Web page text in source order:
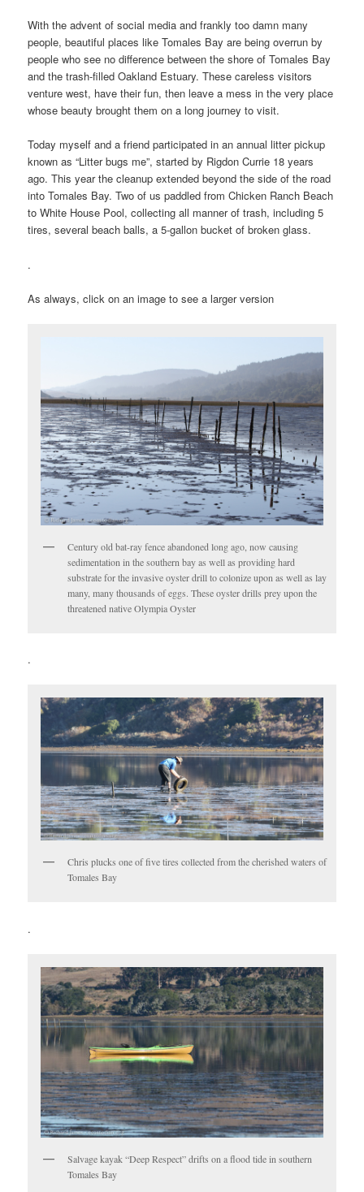
With the advent of social media and frankly too damn many
people, beautiful places like Tomales Bay are being overrun by
people who see no difference between the shore of Tomales Bay
and the trash-filled Oakland Estuary. These careless visitors
venture west, have their fun, then leave a mess in the very place
whose beauty brought them on a long journey to visit.
Today myself and a friend participated in an annual litter pickup
known as “Litter bugs me”, started by Rigdon Currie 18 years
ago. This year the cleanup extended beyond the side of the road
into Tomales Bay. Two of us paddled from Chicken Ranch Beach
to White House Pool, collecting all manner of trash, including 5
tires, several beach balls, a 5-gallon bucket of broken glass.
.
As always, click on an image to see a larger version
Century old bat-ray fence abandoned long ago, now causing
sedimentation in the southern bay as well as providing hard
substrate for the invasive oyster drill to colonize upon as well as lay
many, many thousands of eggs. These oyster drills prey upon the
threatened native Olympia Oyster
.
Chris plucks one of five tires collected from the cherished waters of
Tomales Bay
.
Salvage kayak “Deep Respect” drifts on a flood tide in southern
Tomales Bay